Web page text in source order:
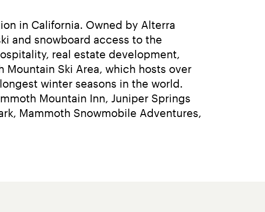
in California. Owned by Alterra
and snowboard access to the
real estate development,
Ski Area, which hosts over
winter seasons in the world.
Mountain Inn, Juniper Springs
Mammoth Snowmobile Adventures,